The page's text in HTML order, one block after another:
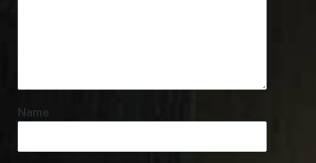
Name